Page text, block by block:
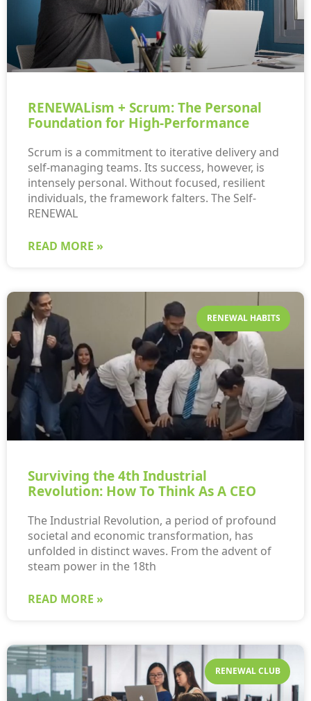
RENEWALism + Scrum: The Personal
Foundation for High-Performance
Scrum is a commitment to iterative delivery and
self-managing teams. Its success, however, is
intensely personal. Without focused, resilient
individuals, the framework falters. The Self-
RENEWAL
READ MORE »
RENEWAL HABITS
Surviving the 4th Industrial
Revolution: How To Think As A CEO
The Industrial Revolution, a period of profound
societal and economic transformation, has
unfolded in distinct waves. From the advent of
steam power in the 18th
READ MORE »
RENEWAL CLUB